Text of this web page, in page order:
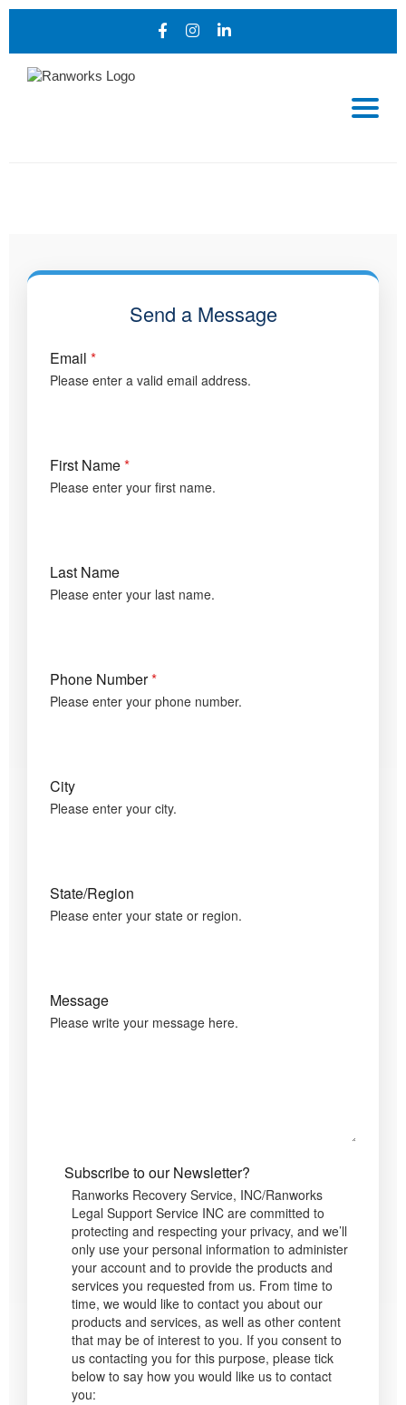
Send a Message
Email *
Please enter a valid email address.
First Name*
Please enter your first name.
Last Name
Please enter your last name.
Phone Number*
Please enter your phone number.
City
Please enter your city.
State/Region
Please enter your state or region.
Message
Please write your message here.
Subscribe to our Newsletter?
Ranworks Recovery Service, INC/Ranworks
Legal Support Service INC are committed to
protecting and respecting your privacy, and we’ll
only use your personal information to administer
your account and to provide the products and
services you requested from us. From time to
time, we would like to contact you about our
products and services, as well as other content
that may be of interest to you. If you consent to
us contacting you for this purpose, please tick
below to say how you would like us to contact
you: